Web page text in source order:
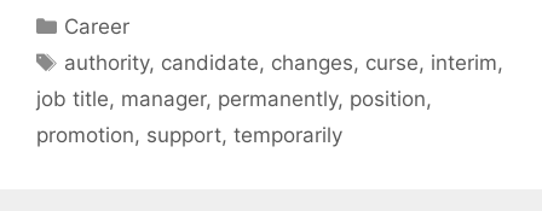
Categories
Career
Tags
authority, candidate, changes, curse, interim,
job title, manager, permanently, position,
promotion, support, temporarily